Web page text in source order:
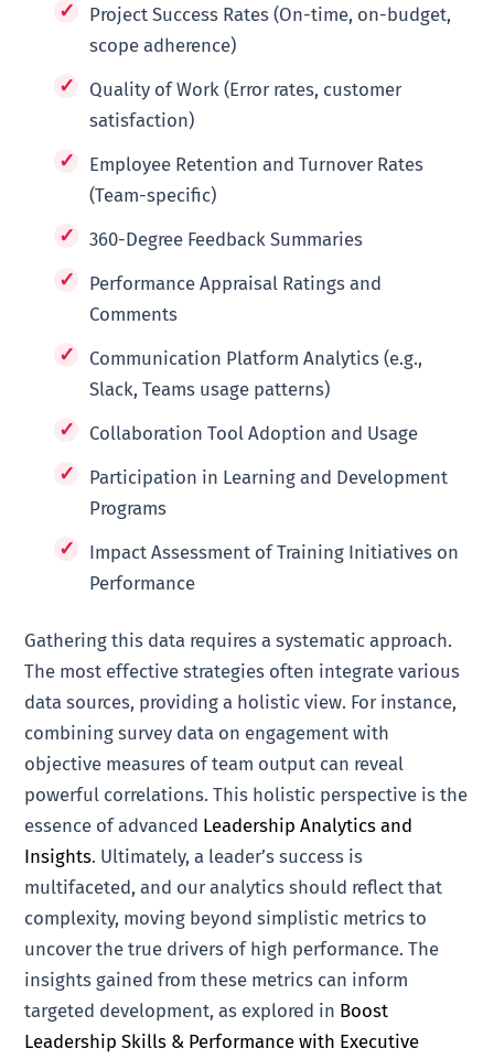
Project Success Rates (On-time, on-budget,
scope adherence)
Quality of Work (Error rates, customer
satisfaction)
Employee Retention and Turnover Rates
(Team-specific)
360-Degree Feedback Summaries
Performance Appraisal Ratings and
Comments
Communication Platform Analytics (e.g.,
Slack, Teams usage patterns)
Collaboration Tool Adoption and Usage
Participation in Learning and Development
Programs
Impact Assessment of Training Initiatives on
Performance
Gathering this data requires a systematic approach.
The most effective strategies often integrate various
data sources, providing a holistic view. For instance,
combining survey data on engagement with
objective measures of team output can reveal
powerful correlations. This holistic perspective is the
essence of advanced Leadership Analytics and
Insights. Ultimately, a leader’s success is
multifaceted, and our analytics should reflect that
complexity, moving beyond simplistic metrics to
uncover the true drivers of high performance. The
insights gained from these metrics can inform
targeted development, as explored in Boost
Leadership Skills & Performance with Executive